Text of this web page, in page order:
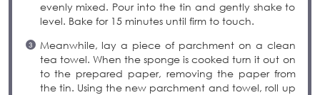
evenly mixed. Pour into the tin and gently shake to
level. Bake for 15 minutes until firm to touch.
Meanwhile, lay a piece of parchment on a clean
tea towel. When the sponge is cooked turn it out on
to the prepared paper, removing the paper from
the tin. Using the new parchment and towel, roll up